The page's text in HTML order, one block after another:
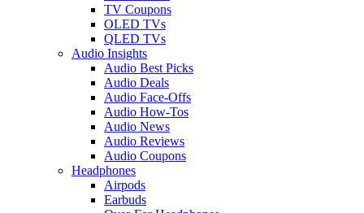
TV Coupons
OLED TVs
QLED TVs
Audio Insights
Audio Best Picks
Audio Deals
Audio Face-Offs
Audio How-Tos
Audio News
Audio Reviews
Audio Coupons
Headphones
Airpods
Earbuds